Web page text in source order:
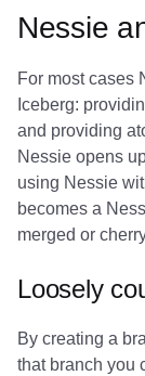
Nessie
For most cases
Iceberg:
and providing
Nessie opens
using Nessie
becomes a
merged or
Loosely
By creating a
that branch you